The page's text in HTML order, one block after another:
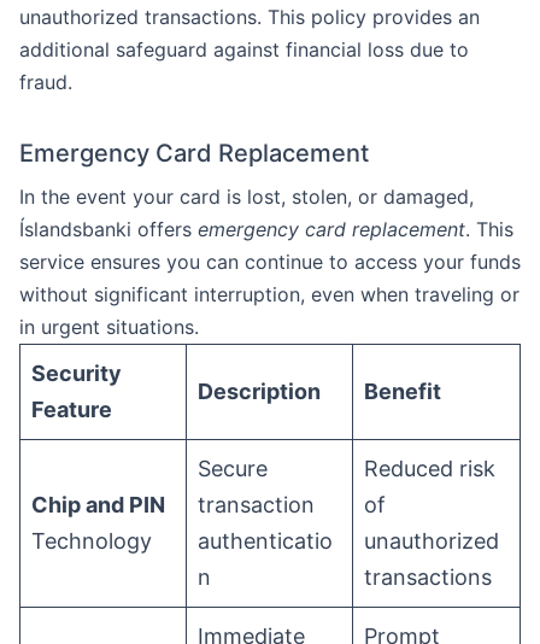
unauthorized transactions. This policy provides an
additional safeguard against financial loss due to
fraud.
Emergency Card Replacement
In the event your card is lost, stolen, or damaged,
Íslandsbanki offers emergency card replacement. This
service ensures you can continue to access your funds
without significant interruption, even when traveling or
in urgent situations.
Security
Feature
Description Benefit
Chip and PIN
Technology
Secure
transaction
authenticatio
n
Reduced risk
of
unauthorized
transactions
Immediate
Prompt